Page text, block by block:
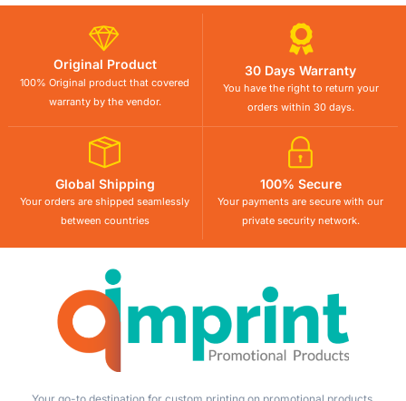
Original Product
100% Original product that covered
warranty by the vendor.
30 Days Warranty
You have the right to return your
orders within 30 days.
Global Shipping
Your orders are shipped seamlessly
between countries
100% Secure
Your payments are secure with our
private security network.